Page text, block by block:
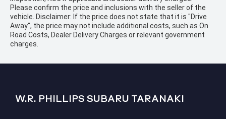
Please confirm the price and inclusions with the seller of the
vehicle. Disclaimer: If the price does not state that it is "Drive
Away", the price may not include additional costs, such as On
Road Costs, Dealer Delivery Charges or relevant government
charges.
W.R. PHILLIPS SUBARU TARANAKI